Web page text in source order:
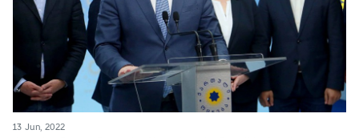
13 Jun, 2022